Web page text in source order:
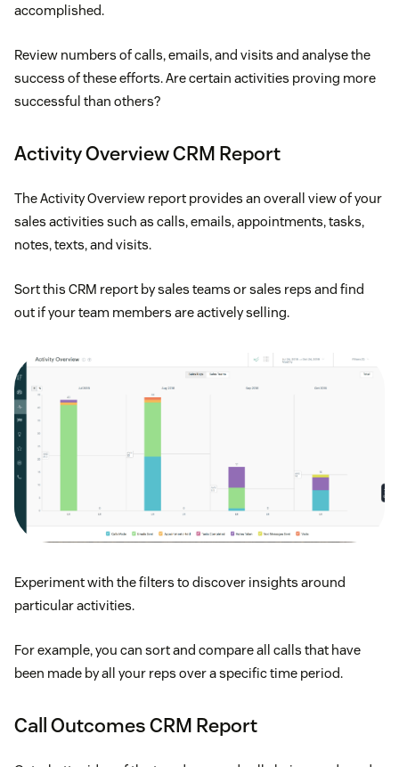
accomplished.
Review numbers of calls, emails, and visits and analyse the
success of these efforts. Are certain activities proving more
successful than others?
Activity Overview CRM Report
The Activity Overview report provides an overall view of your
sales activities such as calls, emails, appointments, tasks,
notes, texts, and visits.
Sort this CRM report by sales teams or sales reps and find
out if your team members are actively selling.
Experiment with the filters to discover insights around
particular activities.
For example, you can sort and compare all calls that have
been made by all your reps over a specific time period.
Call Outcomes CRM Report